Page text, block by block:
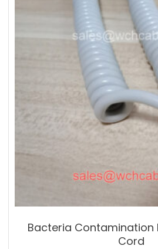
Bacteria Contamination
Cord